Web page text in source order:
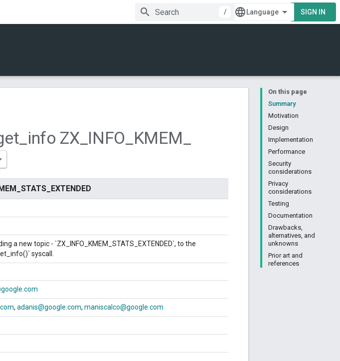
/
SIGN IN
On this page
Summary
Motivation
Design
Implementation
Performance
Security
considerations
Privacy
considerations
Testing
Documentation
Drawbacks,
alternatives, and
unknowns
Prior art and
references
_info ZX_INFO_KMEM_
a new topic - `ZX_INFO_KMEM_STATS_EXTENDED`, to the
syscall.
adanis@google.com maniscalco@google.com